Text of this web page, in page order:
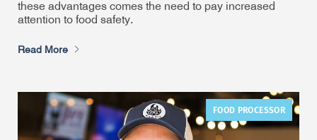
these advantages comes the need to pay increased
attention to food safety.
Read More
FOOD PROCESSOR